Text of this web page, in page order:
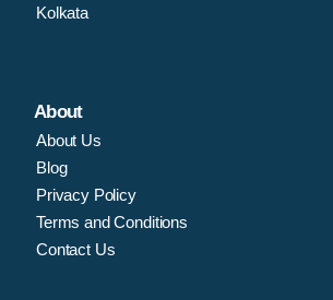
Kolkata
About
About Us
Blog
Privacy Policy
Terms and Conditions
Contact Us